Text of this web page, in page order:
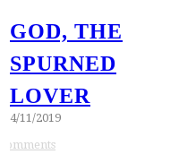
GOD, THE
SPURNED
LOVER
4/11/2019